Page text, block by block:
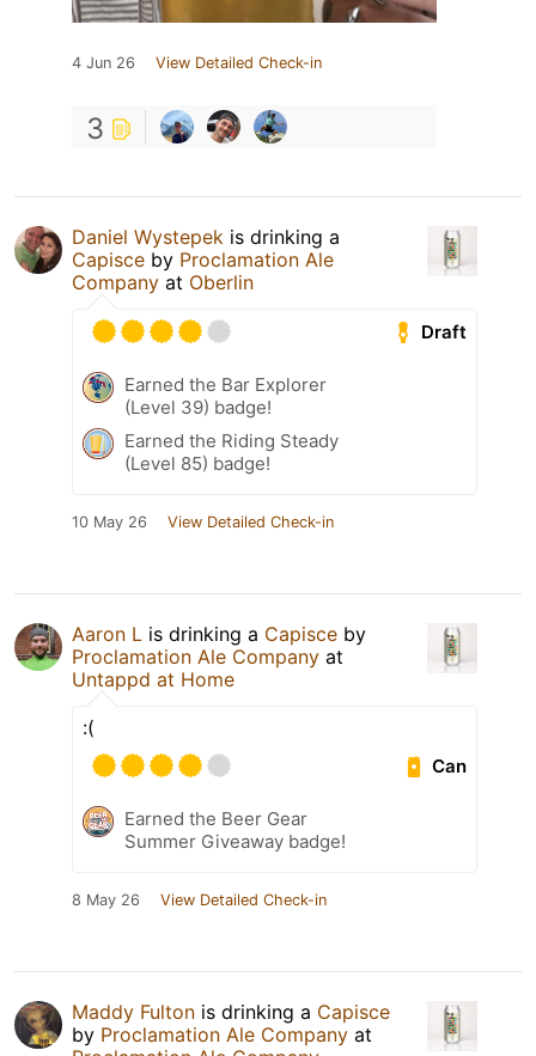
4 Jun 26 View Detailed Check-in
3
Daniel Wystepek is drinking a
Capisce by Proclamation Ale
Company at Oberlin
Draft
Earned the Bar Explorer
(Level 39) badge!
Earned the Riding Steady
(Level 85) badge!
10 May 26 View Detailed Check-in
Aaron L is drinking a Capisce by
Proclamation Ale Company at
Untappd at Home
:(
Can
Earned the Beer Gear
Summer Giveaway badge!
8 May 26 View Detailed Check-in
Maddy Fulton is drinking a Capisce
by Proclamation Ale Company at